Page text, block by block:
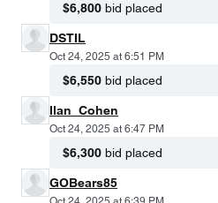
$6,800 bid placed
DSTIL
Oct 24, 2025 at 6:51 PM
$6,550 bid placed
Ilan_Cohen
Oct 24, 2025 at 6:47 PM
$6,300 bid placed
GOBears85